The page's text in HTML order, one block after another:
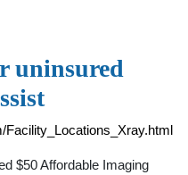
uninsured
$50 Affordable Imaging